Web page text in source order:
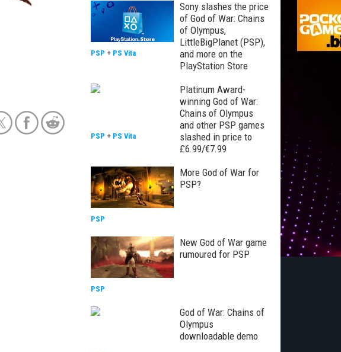
Sony slashes the price
of God of War: Chains
of Olympus,
LittleBigPlanet (PSP),
and more on the
PlayStation Store
PSP + PS Vita
Platinum Award-
winning God of War:
Chains of Olympus
and other PSP games
slashed in price to
£6.99/€7.99
PSP + PS Vita
More God of War for
PSP?
PSP
New God of War game
rumoured for PSP
PSP
God of War: Chains of
Olympus
downloadable demo